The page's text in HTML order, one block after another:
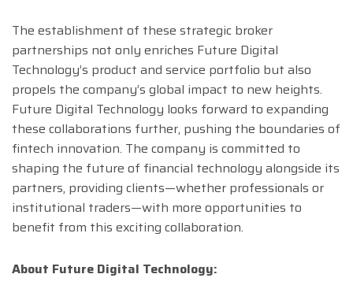
The establishment of these strategic broker
partnerships not only enriches Future Digital
Technology’s product and service portfolio but also
propels the company’s global impact to new heights.
Future Digital Technology looks forward to expanding
these collaborations further, pushing the boundaries of
fintech innovation. The company is committed to
shaping the future of financial technology alongside its
partners, providing clients—whether professionals or
institutional traders—with more opportunities to
benefit from this exciting collaboration.
About Future Digital Technology: